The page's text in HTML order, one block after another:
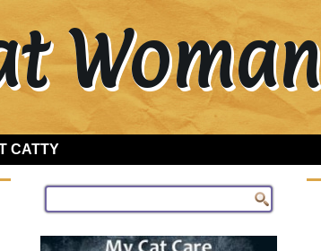
Woman
CATTY